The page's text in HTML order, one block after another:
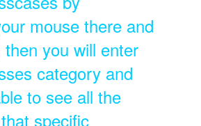
mouse there and
you will enter
category and
to see all the
specific